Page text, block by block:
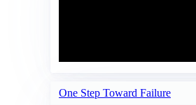
One Step Toward Failure